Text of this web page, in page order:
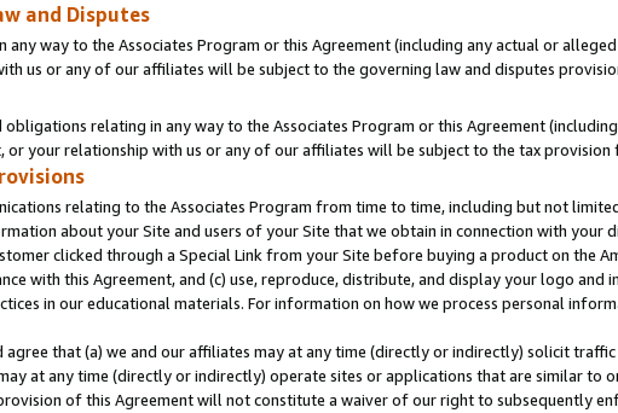
and Disputes
any way to the Associates Program or this Agreement (including any actual or
us or any of our affiliates will be subject to the governing law and disputes
obligations relating in any way to the Associates Program or this Agreement
or your relationship with us or any of our affiliates will be subject to the tax
relating to the Associates Program from time to time, including but not
about your Site and users of your Site that we obtain in connection with your
clicked through a Special Link from your Site before buying a product on the
with this Agreement, and (c) use, reproduce, distribute, and display your logo
in our educational materials. For information on how we process personal
agree that (a) we and our affiliates may at any time (directly or indirectly) solicit
at any time (directly or indirectly) operate sites or applications that are similar to
of this Agreement will not constitute a waiver of our right to subsequently